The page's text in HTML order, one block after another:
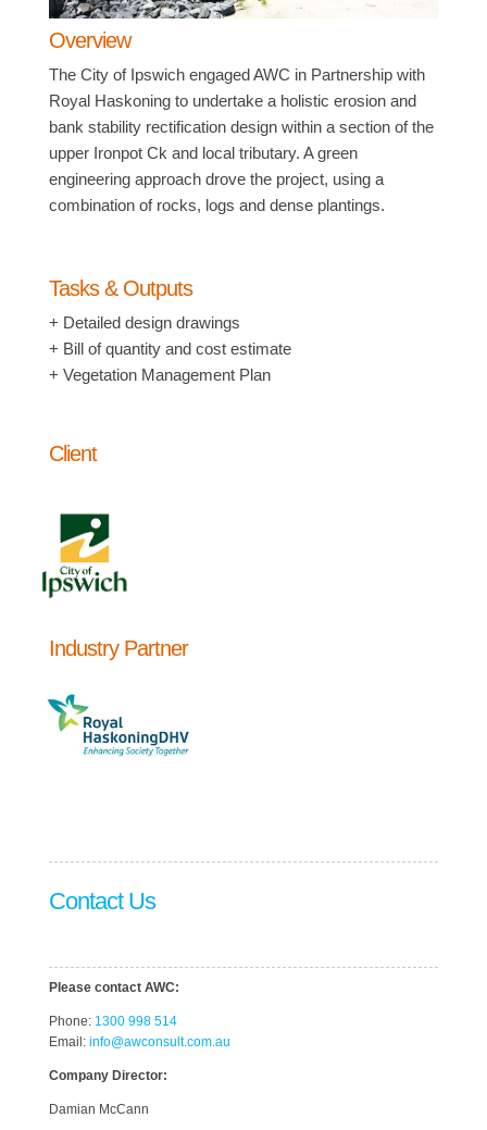
Overview
The City of Ipswich engaged AWC in Partnership with
Royal Haskoning to undertake a holistic erosion and
bank stability rectification design within a section of the
upper Ironpot Ck and local tributary. A green
engineering approach drove the project, using a
combination of rocks, logs and dense plantings.
Tasks & Outputs
+ Detailed design drawings
+ Bill of quantity and cost estimate
+ Vegetation Management Plan
Client
Industry Partner
Contact Us
Please contact AWC:
Phone: 1300 998 514
Email: info@awconsult.com.au
Company Director:
Damian McCann